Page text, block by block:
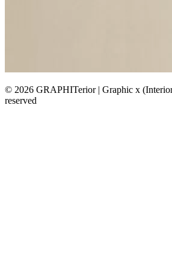
© 2026 GRAPHITerior | Graphic x
reserved